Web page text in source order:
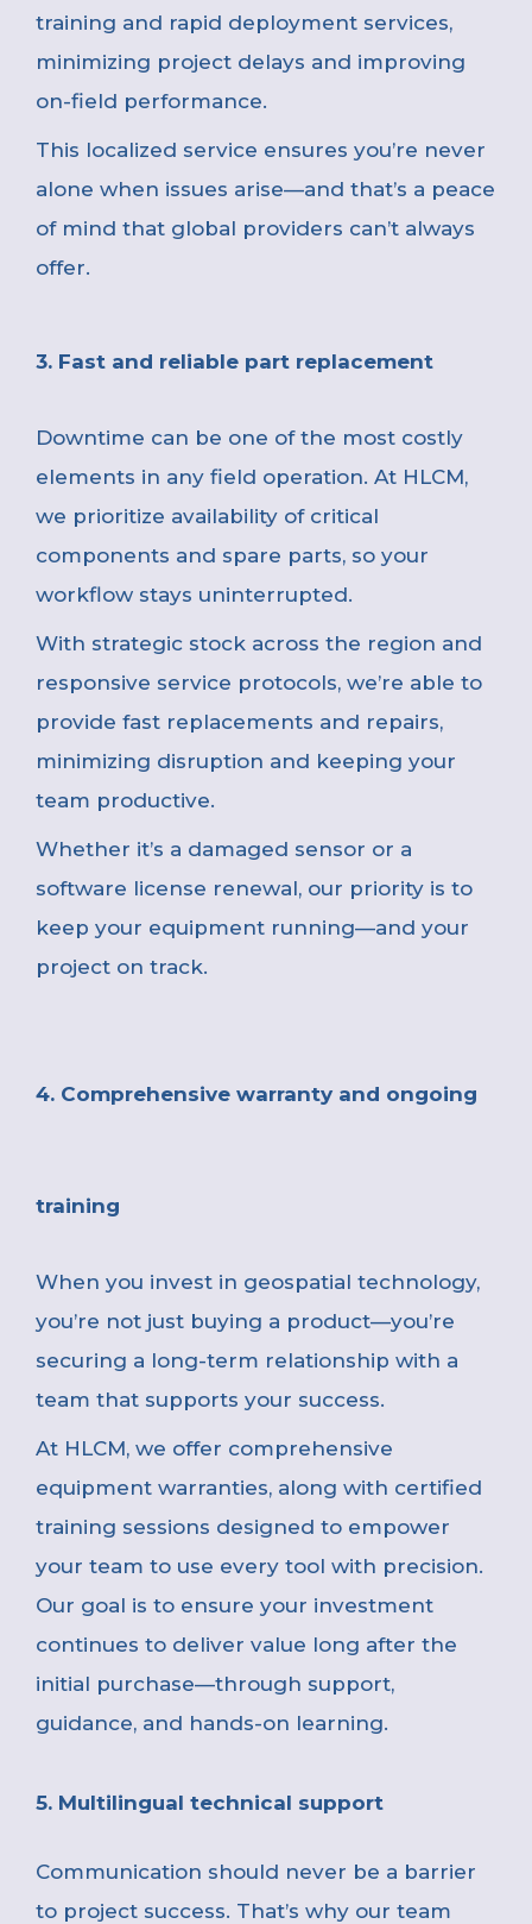
training and rapid deployment services,
minimizing project delays and improving
on-field performance.
This localized service ensures you’re never
alone when issues arise—and that’s a peace
of mind that global providers can’t always
offer.
3. Fast and reliable part replacement
Downtime can be one of the most costly
elements in any field operation. At HLCM,
we prioritize availability of critical
components and spare parts, so your
workflow stays uninterrupted.
With strategic stock across the region and
responsive service protocols, we’re able to
provide fast replacements and repairs,
minimizing disruption and keeping your
team productive.
Whether it’s a damaged sensor or a
software license renewal, our priority is to
keep your equipment running—and your
project on track.
4. Comprehensive warranty and ongoing
training
When you invest in geospatial technology,
you’re not just buying a product—you’re
securing a long-term relationship with a
team that supports your success.
At HLCM, we offer comprehensive
equipment warranties, along with certified
training sessions designed to empower
your team to use every tool with precision.
Our goal is to ensure your investment
continues to deliver value long after the
initial purchase—through support,
guidance, and hands-on learning.
5. Multilingual technical support
Communication should never be a barrier
to project success. That’s why our team